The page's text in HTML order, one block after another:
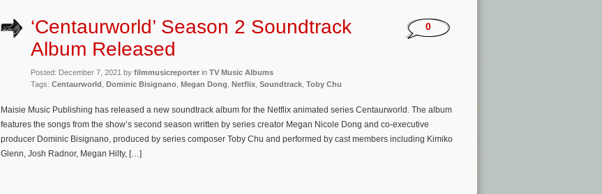
‘Centaurworld’ Season 2 Soundtrack
Album Released
Posted: December 7, 2021 by filmmusicreporter in TV Music Albums
Tags: Centaurworld Dominic Bisignano Megan Dong Netflix Soundtrack Toby Chu
0
Maisie Music Publishing has released a new soundtrack album for the Netflix animated series Centaurworld. The album
features the songs from the show’s second season written by series creator Megan Nicole Dong and co-executive
producer Dominic Bisignano, produced by series composer Toby Chu and performed by cast members including Kimiko
Glenn, Josh Radnor, Megan Hilty, […]